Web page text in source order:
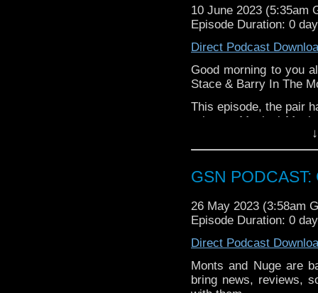
10 June 2023 (5:35am
Episode Duration: 0
Direct Podcast
Good morning to you
Stace & Barry In The
This episode, the pair
a bonus Musical
singing from our
dynamic duo as
symphonies, terrific
Pop on the kettle and
GSN
26 May 2023 (3:58am
Episode Duration: 0
Direct Podcast
Monts and Nuge are
bring news, reviews,